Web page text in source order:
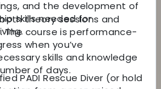
and the development of
skills needed for
PADI Rescue Diver (or hold
theory sessions and
The course is performance-
when you’ve
skills and knowledge
of days.